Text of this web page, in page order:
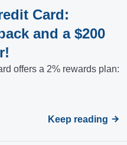
Card:
and a $200
offers a 2% rewards plan:
Keep reading